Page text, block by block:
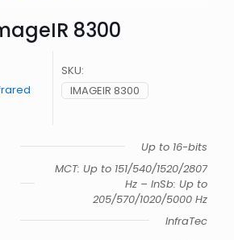
8300
SKU:
IMAGEIR 8300
Up to 16-bits
MCT: Up to 151/540/1520/2807
Hz – InSb: Up to
205/570/1020/5000 Hz
InfraTec